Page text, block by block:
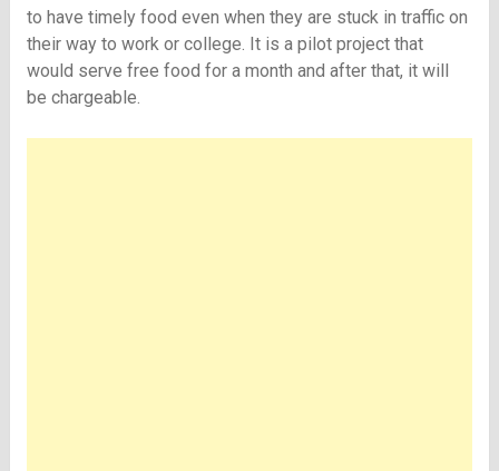
to have timely food even when they are stuck in traffic on
their way to work or college. It is a pilot project that
would serve free food for a month and after that, it will
be chargeable.